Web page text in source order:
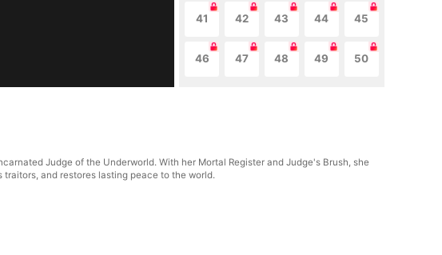
41 42 43 44 45
46 47 48 49 50
Judge of the Underworld. With her Mortal Register and Judge's Brush, she
and restores lasting peace to the world.